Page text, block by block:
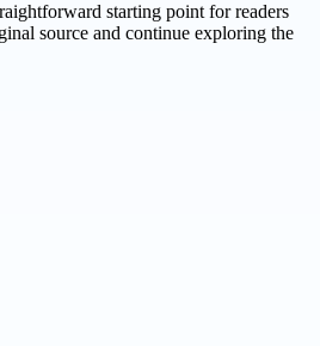
starting point for readers
source and continue exploring the